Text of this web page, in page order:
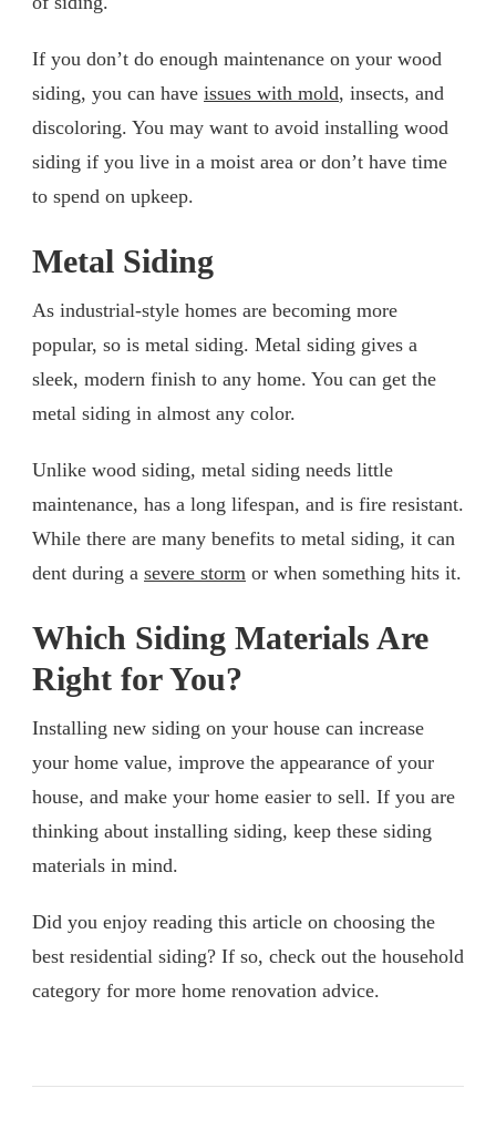
If you don’t do enough maintenance on your wood
siding, you can have issues with mold, insects, and
discoloring. You may want to avoid installing wood
siding if you live in a moist area or don’t have time
to spend on upkeep.
Metal Siding
As industrial-style homes are becoming more
popular, so is metal siding. Metal siding gives a
sleek, modern finish to any home. You can get the
metal siding in almost any color.
Unlike wood siding, metal siding needs little
maintenance, has a long lifespan, and is fire resistant.
While there are many benefits to metal siding, it can
dent during a severe storm or when something hits it.
Which Siding Materials Are
Right for You?
Installing new siding on your house can increase
your home value, improve the appearance of your
house, and make your home easier to sell. If you are
thinking about installing siding, keep these siding
materials in mind.
Did you enjoy reading this article on choosing the
best residential siding? If so, check out the household
category for more home renovation advice.